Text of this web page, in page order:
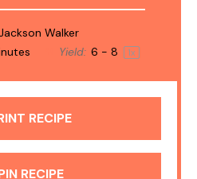
Walker
Yield: 6 - 8 1x
RECIPE
RECIPE